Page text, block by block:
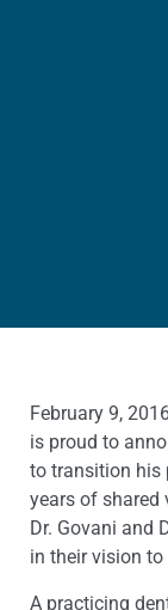
February 9,
is proud to
to transition his
years of shared
Dr. Govani and
in their vision
A practicing